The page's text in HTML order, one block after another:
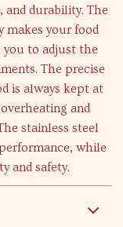
and durability. The
your food
to adjust the
The precise
is always kept at
and
stainless steel
while
and safety.